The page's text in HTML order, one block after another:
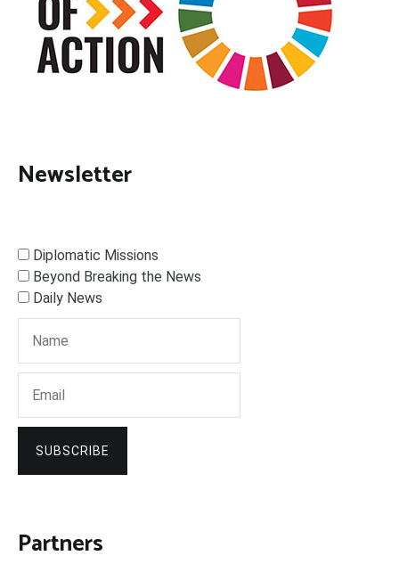
Newsletter
Diplomatic Missions
Beyond Breaking the News
Daily News
SUBSCRIBE
Partners